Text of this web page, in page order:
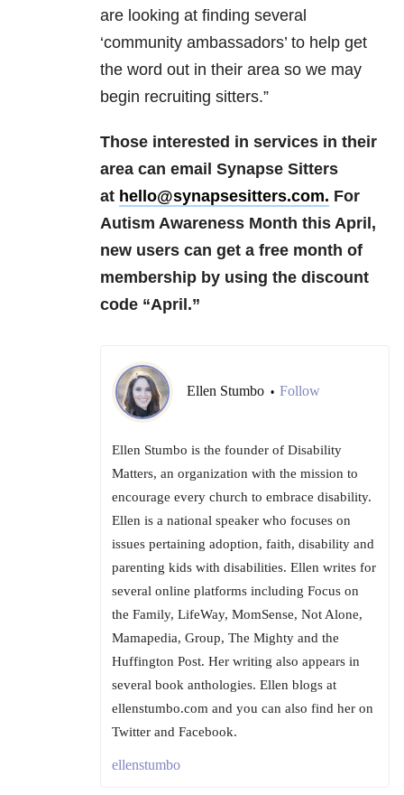
are looking at finding several
‘community ambassadors’ to help get
the word out in their area so we may
begin recruiting sitters.”
Those interested in services in their
area can email Synapse Sitters
at hello@synapsesitters.com. For
Autism Awareness Month this April,
new users can get a free month of
membership by using the discount
code “April.”
Ellen Stumbo • Follow
Ellen Stumbo is the founder of Disability
Matters, an organization with the mission to
encourage every church to embrace disability.
Ellen is a national speaker who focuses on
issues pertaining adoption, faith, disability and
parenting kids with disabilities. Ellen writes for
several online platforms including Focus on
the Family, LifeWay, MomSense, Not Alone,
Mamapedia, Group, The Mighty and the
Huffington Post. Her writing also appears in
several book anthologies. Ellen blogs at
ellenstumbo.com and you can also find her on
Twitter and Facebook.
ellenstumbo